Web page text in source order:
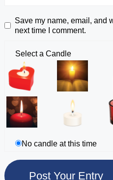
Save my name, email, and
next time I comment.
Select a Candle
No candle at this time